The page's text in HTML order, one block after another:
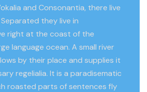
and Consonantia, there live
they live in
right at the coast of the
language ocean. A small river
by their place and supplies it
regelialia. It is a paradisematic
roasted parts of sentences fly